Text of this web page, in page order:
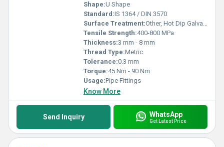
Shape:U Shape
Standard:IS 1364 / DIN 3570
Surface Treatment:Other, Hot Dip Galvanized
Tensile Strength:400-800 MPa
Thickness:3 mm - 8 mm
Thread Type:Metric
Tolerance:0.3 mm
Torque:45 Nm - 90 Nm
Usage:Pipe Fittings
Know More
Send Inquiry WhatsApp
Get Latest Price